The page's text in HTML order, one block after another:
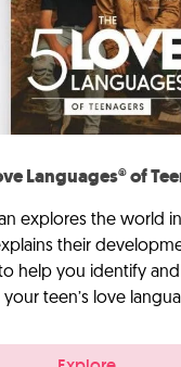
Languages® of
explores the world
their
help you identify
teen’s love